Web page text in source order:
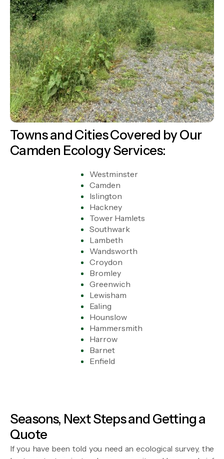
Towns and Cities Covered by Our
Camden Ecology Services:
Westminster
Camden
Islington
Hackney
Tower Hamlets
Southwark
Lambeth
Wandsworth
Croydon
Bromley
Greenwich
Lewisham
Ealing
Hounslow
Hammersmith
Harrow
Barnet
Enfield
Seasons, Next Steps and Getting a
Quote
If you have been told you need an ecological survey, the